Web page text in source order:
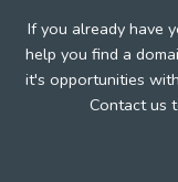
If you already have
help you find a
it's opportunities
Contact us